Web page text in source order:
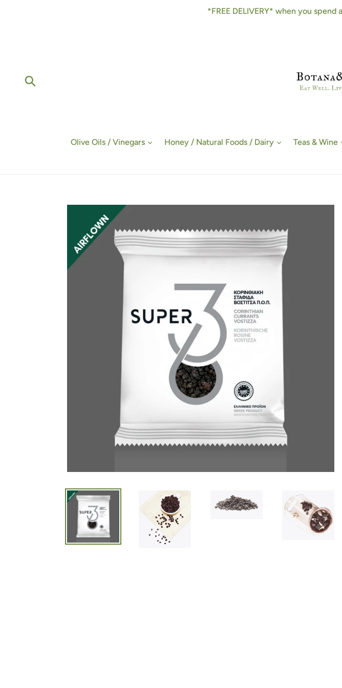
*FREE DELIVERY* when you
Olive Oils / Vinegars Honey / Natural Foods / Dairy Teas & Wine